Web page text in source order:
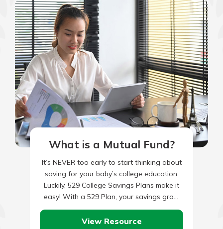
What is a Mutual Fund?
It’s NEVER too early to start thinking about
saving for your baby’s college education.
Luckily, 529 College Savings Plans make it
easy! With a 529 Plan, your savings grow
tax…
View Resource